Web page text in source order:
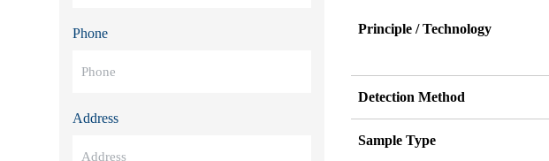
Phone
Address
Principle / Technology
Detection Method
Sample Type